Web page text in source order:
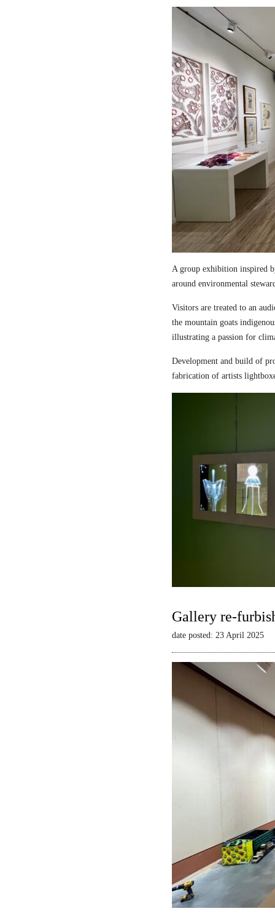
A group exhibition inspired
around environmental
Visitors are treated to an
the mountain goats
illustrating a passion for
Development and build of
fabrication of artists
Gallery re-
date posted: 23 April 2025